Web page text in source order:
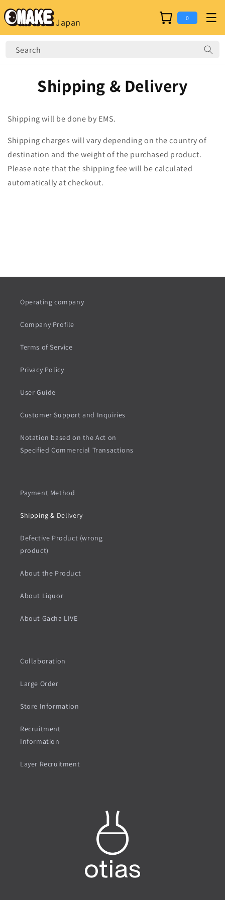
Skip to
content
Japan Cart 0
Search
Shipping & Delivery
Shipping will be done by EMS.
Shipping charges will vary depending on the country of
destination and the weight of the purchased product.
Please note that the shipping fee will be calculated
automatically at checkout.
Operating company
Company Profile
Terms of Service
Privacy Policy
User Guide
Customer Support and Inquiries
Notation based on the Act on
Specified Commercial Transactions
Payment Method
Shipping & Delivery
Defective Product (wrong
product)
About the Product
About Liquor
About Gacha LIVE
Collaboration
Large Order
Store Information
Recruitment
Information
Layer Recruitment